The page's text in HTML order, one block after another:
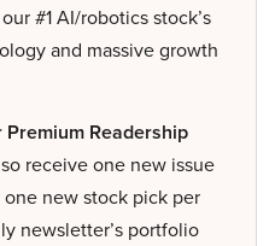
#1 AI/robotics stock’s
and massive growth
Readership
receive one new issue
new stock pick per
newsletter’s portfolio